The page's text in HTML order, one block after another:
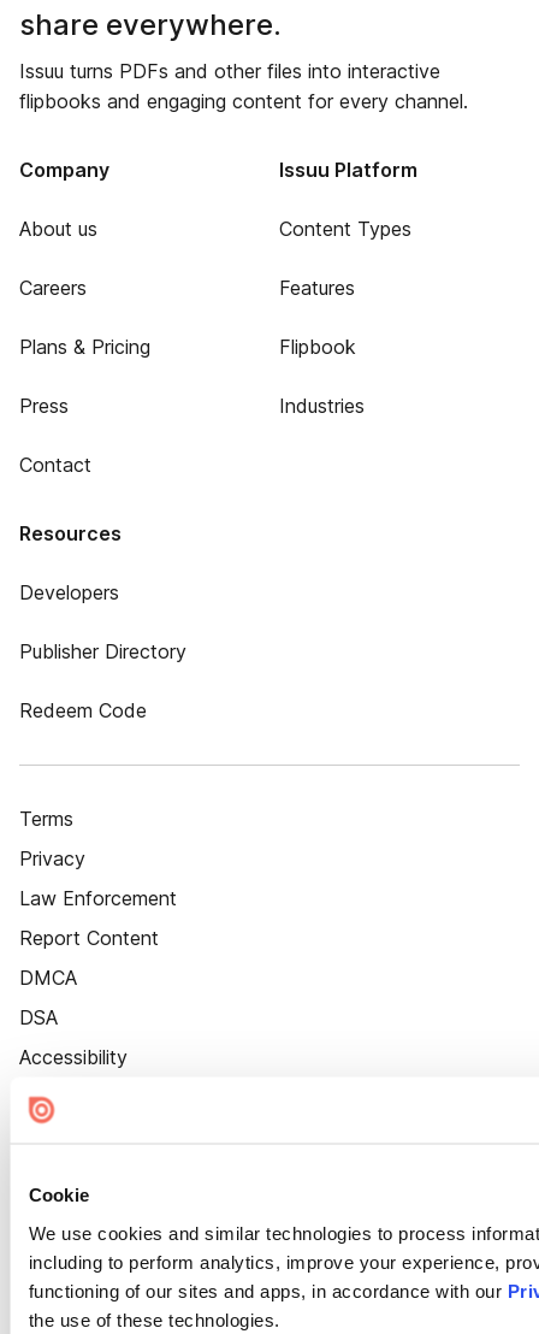
Cookie
We use cookies and similar technologies to process
including to perform analytics, improve your experience,
functioning of our sites and apps, in accordance with our
the use of these technologies.
share everywhere.
Issuu turns PDFs and other files into interactive
flipbooks and engaging content for every channel.
Company
About us
Careers
Plans & Pricing
Press
Contact
Issuu Platform
Content Types
Features
Flipbook
Industries
Resources
Developers
Publisher Directory
Redeem Code
Terms
Privacy
Law Enforcement
Report Content
DMCA
DSA
Accessibility
Cookie Settings